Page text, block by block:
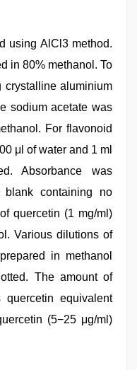
using AlCl3 method.
in 80% methanol. To
crystalline aluminium
sodium acetate was
For flavonoid
μl of water and 1 ml
Absorbance was
containing no
quercetin (1 mg/ml)
Various dilutions of
in methanol
The amount of
equivalent
(5−25 μg/ml)